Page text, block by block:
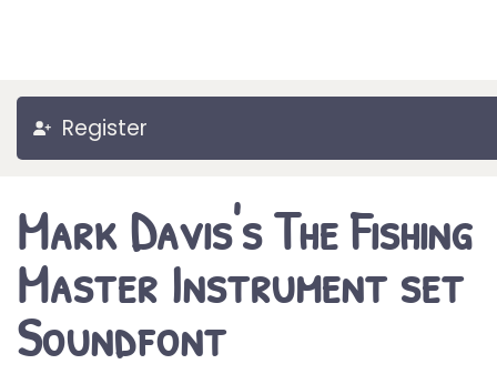
Register
Mark Davis's The Fishing
Master Instrument set
Soundfont